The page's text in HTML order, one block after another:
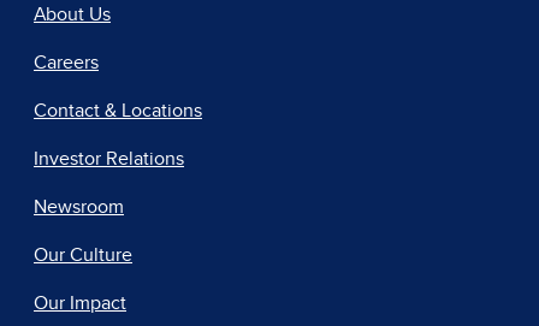
About Us
Careers
Contact & Locations
Investor Relations
Newsroom
Our Culture
Our Impact